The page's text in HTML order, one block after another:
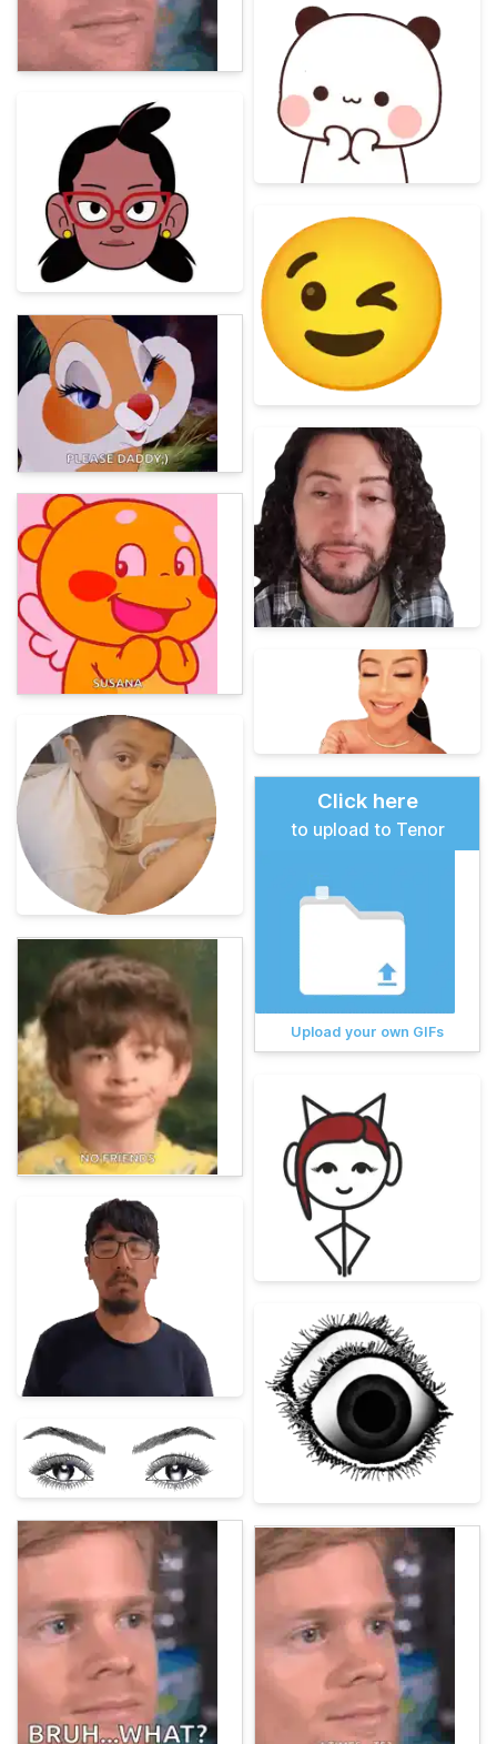
Click here
to upload to Tenor
Upload your own GIFs